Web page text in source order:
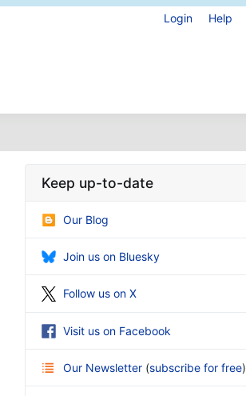
Login Help
Keep up-to-date
Our Blog
Join us on Bluesky
Follow us on X
Visit us on Facebook
Our Newsletter (subscribe for free)